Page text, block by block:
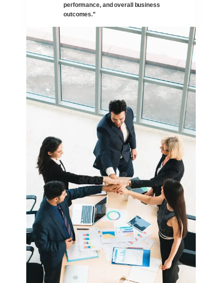
performance, and overall business
outcomes.”